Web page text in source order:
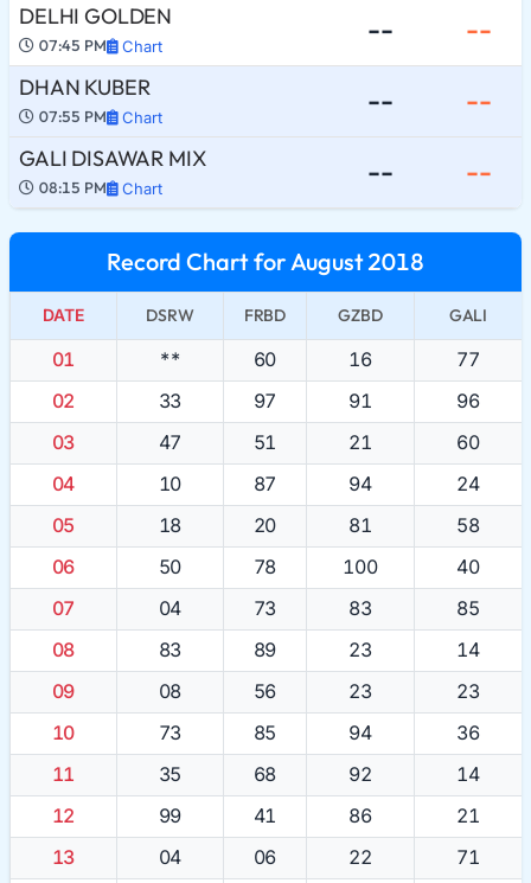
DELHI GOLDEN
07:45 PM Chart -- --
DHAN KUBER
07:55 PM Chart -- --
GALI DISAWAR MIX
08:15 PM Chart -- --
Record Chart for August 2018
DATE DSRW FRBD GZBD GALI
01 ** 60 16
77
02
33 97 91
96
03
47 51 21
60
04
10 87 94
24
05
18 20 81
58
06
50 78 100
40
07
04 73 83
85
08
83 89 23
14
09
08 56 23
23
10
73 85 94
36
11
35 68 92
14
12
99 41 86
21
13
04 06 22
71